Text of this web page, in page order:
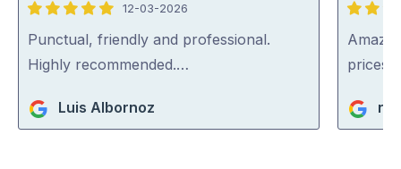
5
out
of
12-03-2026
Punctual, friendly and professional.
Highly recommended.…
Luis Albornoz
5
out
of
prices…